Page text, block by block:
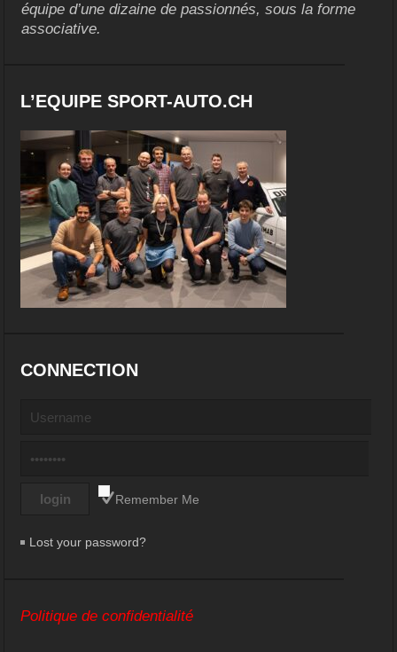
équipe d’une dizaine de passionnés, sous la forme
associative.
L’EQUIPE SPORT-AUTO.CH
CONNECTION
Remember Me
Lost your password?
Politique de confidentialité